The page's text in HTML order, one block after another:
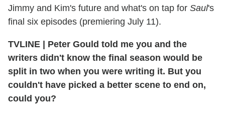
Jimmy and Kim's future and what's on tap for Saul's
final six episodes (premiering July 11).
TVLINE | Peter Gould told me you and the
writers didn't know the final season would be
split in two when you were writing it. But you
couldn't have picked a better scene to end on,
could you?